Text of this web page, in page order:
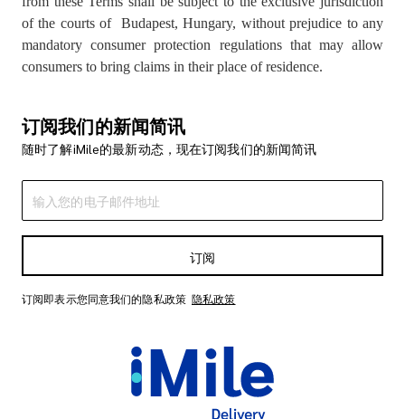
of the courts of Budapest, Hungary, without prejudice to any
mandatory consumer protection regulations that may allow
consumers to bring claims in their place of residence.
订阅我们的新闻简讯
随时了解iMile的最新动态，现在订阅我们的新闻简讯
订阅
订阅即表示您同意我们的隐私政策 隐私政策